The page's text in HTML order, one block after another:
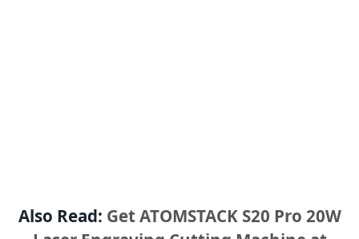
Also Read: Get ATOMSTACK S20 Pro 20W